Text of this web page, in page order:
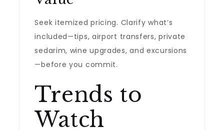
Seek itemized pricing. Clarify what’s
included—tips, airport transfers, private
sedarim, wine upgrades, and excursions
—before you commit.
Trends to
Watch